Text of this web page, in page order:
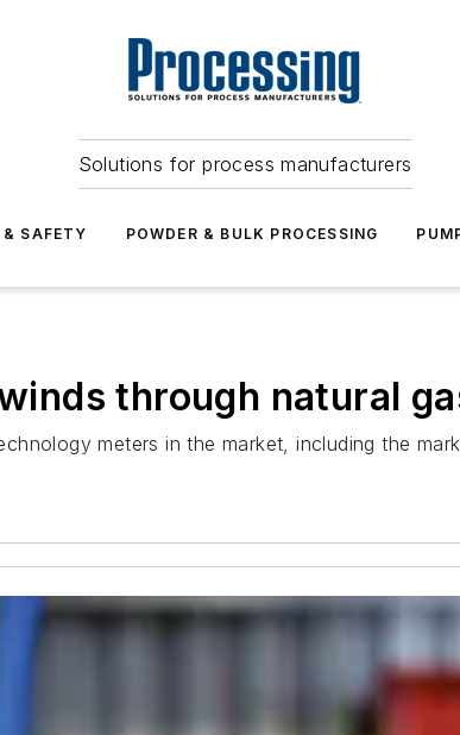
Solutions for process manufacturers
SAFETY POWDER & BULK PROCESSING
through natural
meters in the market, including the